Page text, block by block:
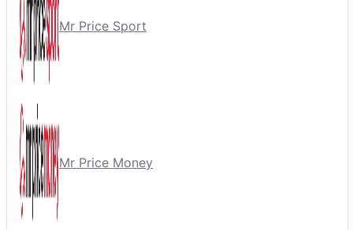
Mr Price Sport
Mr Price Money